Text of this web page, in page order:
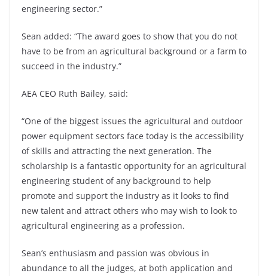
engineering sector.”
Sean added: “The award goes to show that you do not
have to be from an agricultural background or a farm to
succeed in the industry.”
AEA CEO Ruth Bailey, said:
“One of the biggest issues the agricultural and outdoor
power equipment sectors face today is the accessibility
of skills and attracting the next generation. The
scholarship is a fantastic opportunity for an agricultural
engineering student of any background to help
promote and support the industry as it looks to find
new talent and attract others who may wish to look to
agricultural engineering as a profession.
Sean’s enthusiasm and passion was obvious in
abundance to all the judges, at both application and